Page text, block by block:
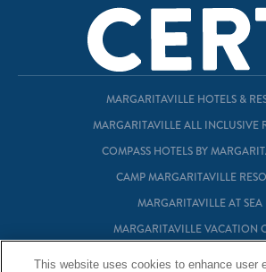
MARGARITAVILLE HOTELS &
MARGARITAVILLE ALL INCLUSIVE
COMPASS HOTELS BY
CAMP MARGARITAVILLE
MARGARITAVILLE AT SEA
MARGARITAVILLE VACATION
This website uses cookies to enhance user